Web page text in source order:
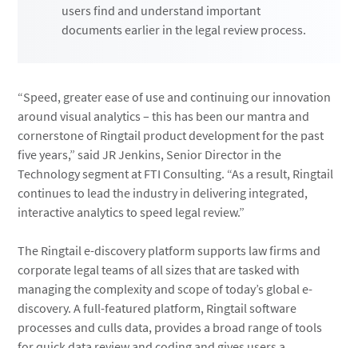
users find and understand important
documents earlier in the legal review process.
“Speed, greater ease of use and continuing our innovation
around visual analytics – this has been our mantra and
cornerstone of Ringtail product development for the past
five years,” said JR Jenkins, Senior Director in the
Technology segment at FTI Consulting. “As a result, Ringtail
continues to lead the industry in delivering integrated,
interactive analytics to speed legal review.”
The Ringtail e-discovery platform supports law firms and
corporate legal teams of all sizes that are tasked with
managing the complexity and scope of today’s global e-
discovery. A full-featured platform, Ringtail software
processes and culls data, provides a broad range of tools